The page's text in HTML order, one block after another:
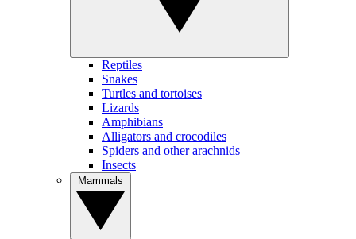
Reptiles
Snakes
Turtles and tortoises
Lizards
Amphibians
Alligators and crocodiles
Spiders and other arachnids
Insects